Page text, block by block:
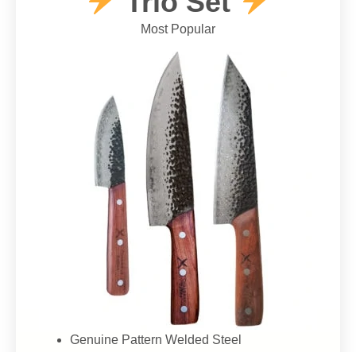
Most Popular
Genuine Pattern Welded Steel